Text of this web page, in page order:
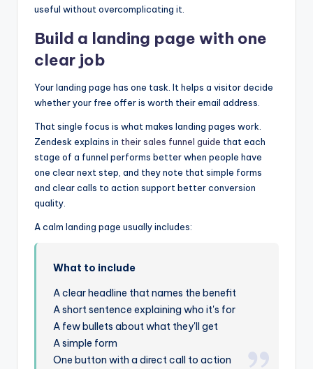
useful without overcomplicating it.
Build a landing page with one
clear job
Your landing page has one task. It helps a visitor decide
whether your free offer is worth their email address.
That single focus is what makes landing pages work.
Zendesk explains in their sales funnel guide that each
stage of a funnel performs better when people have
one clear next step, and they note that simple forms
and clear calls to action support better conversion
quality.
A calm landing page usually includes:
What to include
A clear headline that names the benefit
A short sentence explaining who it's for
A few bullets about what they'll get
A simple form
One button with a direct call to action